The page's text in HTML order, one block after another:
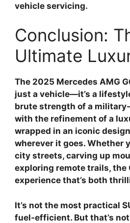
vehicle servicing.
Conclusion:
Ultimate
The 2025 Mercedes AMG
just a vehicle—it’s a
brute strength of a
with the refinement of a
wrapped in an iconic
wherever it goes. Whether
city streets, carving up
exploring remote trails, the
experience that’s both
It’s not the most practical
fuel-efficient. But that’s